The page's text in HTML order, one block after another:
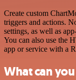
Create custom
triggers and actions.
settings, as well as
You can also use the
app or service with a
What can